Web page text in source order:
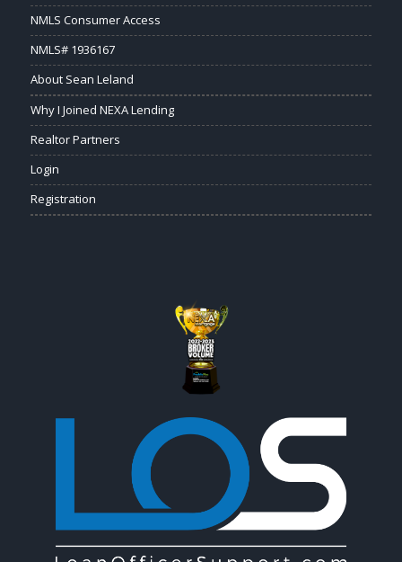
NMLS Consumer Access
NMLS# 1936167
About Sean Leland
Why I Joined NEXA Lending
Realtor Partners
Login
Registration